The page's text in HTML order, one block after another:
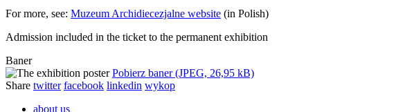
For more, see: Muzeum Archidiecezjalne website (in Polish)
Admission included in the ticket to the permanent exhibition
Baner
Pobierz baner (JPEG, 26,95 kB)
Share twitter facebook linkedin wykop
about us